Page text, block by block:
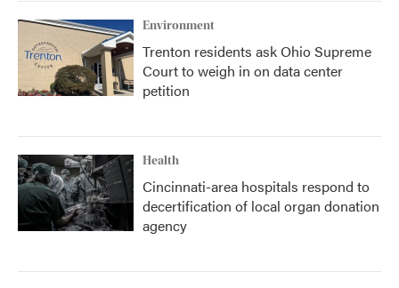
Environment
Trenton residents ask Ohio Supreme
Court to weigh in on data center
petition
Health
Cincinnati-area hospitals respond to
decertification of local organ donation
agency